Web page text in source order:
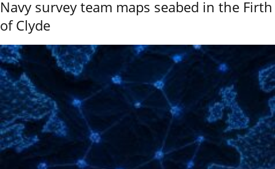
Navy survey team maps seabed in the Firth
of Clyde